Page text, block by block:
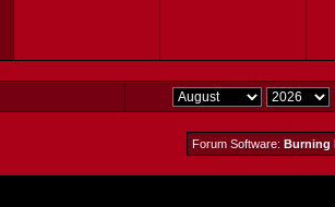
Forum Software: Burning